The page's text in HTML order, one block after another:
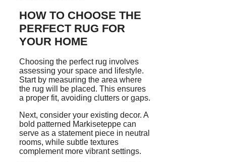
HOW TO CHOOSE THE
PERFECT RUG FOR
YOUR HOME
Choosing the perfect rug involves
assessing your space and lifestyle.
Start by measuring the area where
the rug will be placed. This ensures
a proper fit, avoiding clutters or gaps.
Next, consider your existing decor. A
bold patterned Markiseteppe can
serve as a statement piece in neutral
rooms, while subtle textures
complement more vibrant settings.